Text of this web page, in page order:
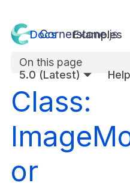
Docs Examples
5.0 (Latest)
Help
On this page
Class:
or